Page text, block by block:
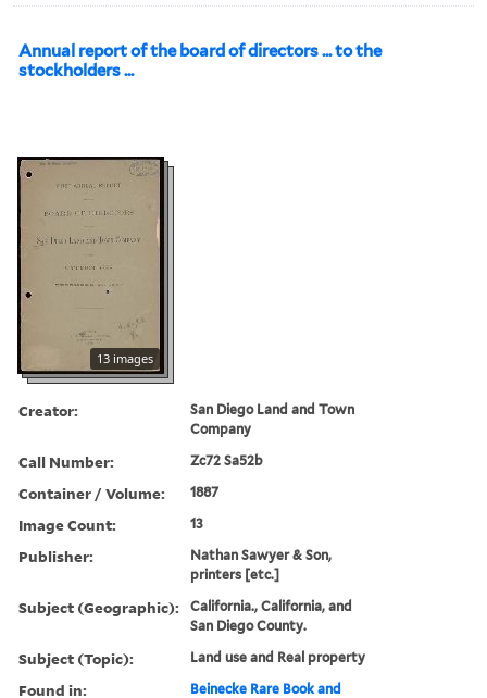
Annual report of the board of directors ... to the
stockholders ...
13 images
Creator:
San Diego Land and Town
Company
Call Number: Zc72 Sa52b
Container / Volume: 1887
Image Count: 13
Publisher:
Nathan Sawyer & Son,
printers [etc.]
Subject (Geographic):
California., California, and
San Diego County.
Subject (Topic): Land use and Real property
Found in: Beinecke Rare Book and